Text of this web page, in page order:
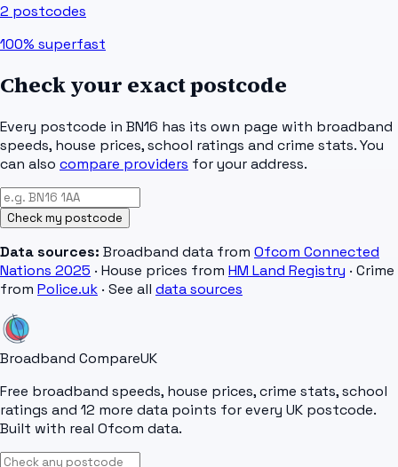
2 postcodes
100% superfast
Check your exact postcode
Every postcode in BN16 has its own page with broadband
speeds, house prices, school ratings and crime stats. You
can also compare providers for your address.
Check my postcode
Data sources: Broadband data from Ofcom Connected
Nations 2025 · House prices from HM Land Registry · Crime
from Police.uk · See all data sources
Broadband CompareUK
Free broadband speeds, house prices, crime stats, school
ratings and 12 more data points for every UK postcode.
Built with real Ofcom data.